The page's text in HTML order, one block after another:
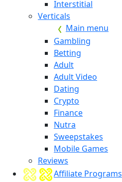
Interstitial
Verticals
Main menu
Gambling
Betting
Adult
Adult Video
Dating
Crypto
Finance
Nutra
Sweepstakes
Mobile Games
Reviews
Affiliate Programs